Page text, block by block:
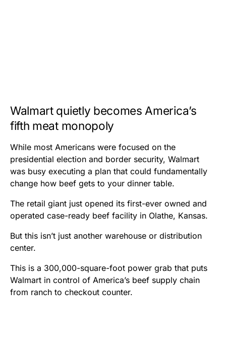
Walmart quietly becomes America’s
fifth meat monopoly
While most Americans were focused on the
presidential election and border security, Walmart
was busy executing a plan that could fundamentally
change how beef gets to your dinner table.
The retail giant just opened its first-ever owned and
operated case-ready beef facility in Olathe, Kansas.
But this isn’t just another warehouse or distribution
center.
This is a 300,000-square-foot power grab that puts
Walmart in control of America’s beef supply chain
from ranch to checkout counter.